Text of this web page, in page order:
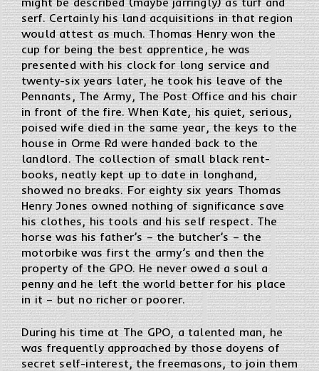
serf. Certainly his land acquisitions in that region
would attest as much. Thomas Henry won the
cup for being the best apprentice, he was
presented with his clock for long service and
twenty-six years later, he took his leave of the
Pennants, The Army, The Post Office and his chair
in front of the fire. When Kate, his quiet, serious,
poised wife died in the same year, the keys to the
house in Orme Rd were handed back to the
landlord. The collection of small black rent-
books, neatly kept up to date in longhand,
showed no breaks. For eighty six years Thomas
Henry Jones owned nothing of significance save
his clothes, his tools and his self respect. The
horse was his father’s – the butcher’s – the
motorbike was first the army’s and then the
property of the GPO. He never owed a soul a
penny and he left the world better for his place
in it – but no richer or poorer.
During his time at The GPO, a talented man, he
was frequently approached by those doyens of
secret self-interest, the freemasons, to join them